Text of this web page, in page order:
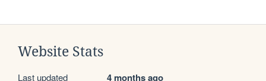
Website Stats
Last updated 4 months ago